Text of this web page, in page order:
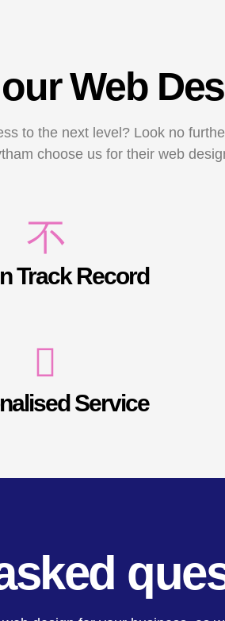
Web
to the next level? Look no
choose us for their web
Track Record
Service